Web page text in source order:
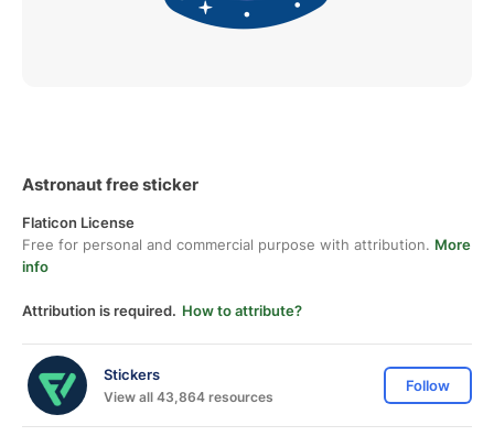
Astronaut free sticker
Flaticon License
Free for personal and commercial purpose with attribution. More
info
Attribution is required. How to attribute?
Stickers
View all 43,864 resources
Follow